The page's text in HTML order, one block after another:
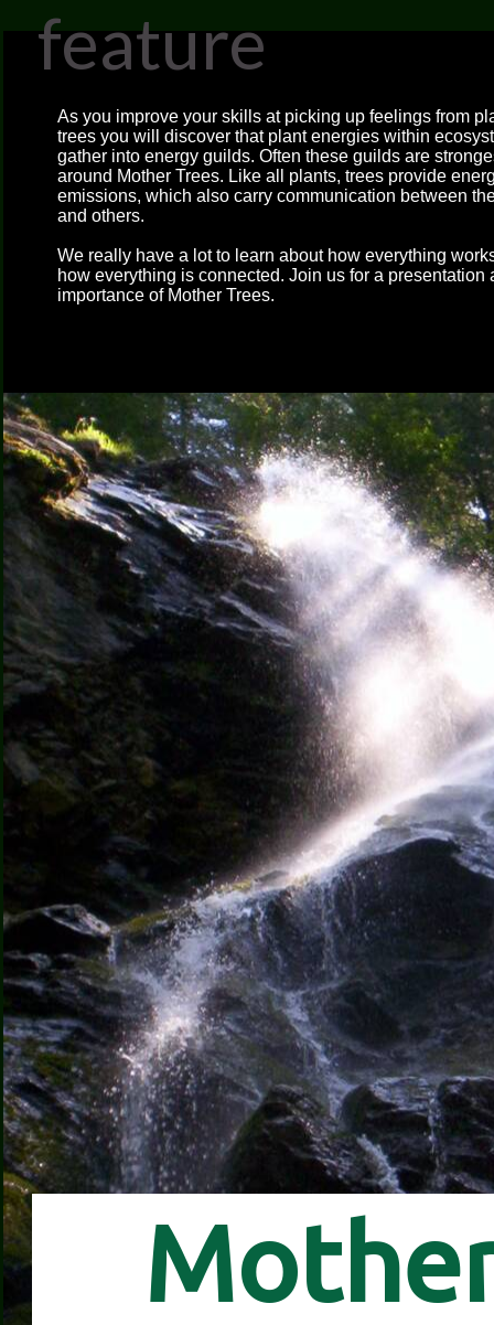
feature
As you improve your skills at picking up feelings from
trees you will discover that plant energies within
gather into energy guilds. Often these guilds are
around Mother Trees. Like all plants, trees provide
emissions, which also carry communication between
and others.
We really have a lot to learn about how everything
how everything is connected. Join us for a presentation
importance of Mother Trees.